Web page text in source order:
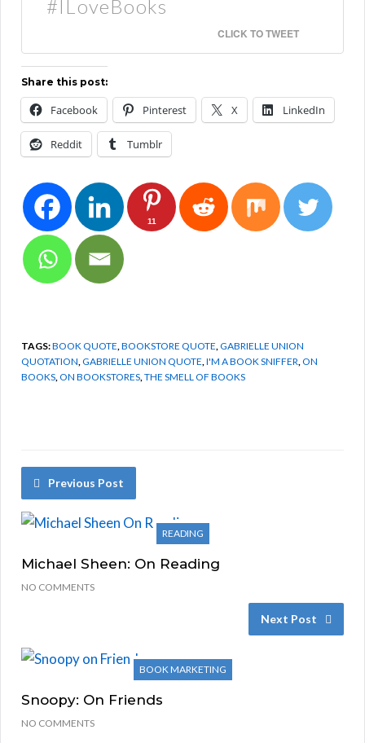
#ILoveBooks
CLICK TO TWEET
Share this post:
Facebook Pinterest X LinkedIn
Reddit Tumblr
11
TAGS:BOOK QUOTE BOOKSTORE QUOTE GABRIELLE UNION
QUOTATION GABRIELLE UNION QUOTE I'M A BOOK SNIFFER ON
BOOKS ON BOOKSTORES THE SMELL OF BOOKS
Previous Post
READING
Michael Sheen: On Reading
NO COMMENTS
Next Post
BOOK MARKETING
Snoopy: On Friends
NO COMMENTS